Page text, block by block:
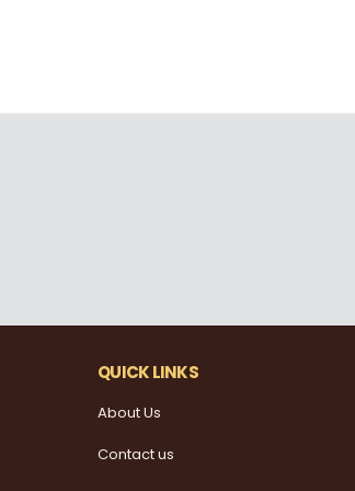
QUICK LINKS
About Us
Contact us